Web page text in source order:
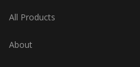
All Products
About